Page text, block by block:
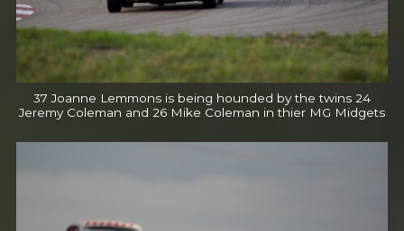
37 Joanne Lemmons is being hounded by the twins 24
Jeremy Coleman and 26 Mike Coleman in thier MG Midgets